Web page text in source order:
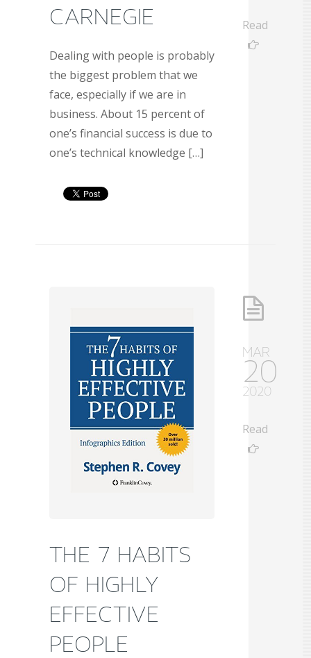
CARNEGIE
Dealing with people is probably
the biggest problem that we
face, especially if we are in
business. About 15 percent of
one’s financial success is due to
one’s technical knowledge […]
Read
THE 7 HABITS
OF HIGHLY
EFFECTIVE
PEOPLE
MAR
20
2020
Read